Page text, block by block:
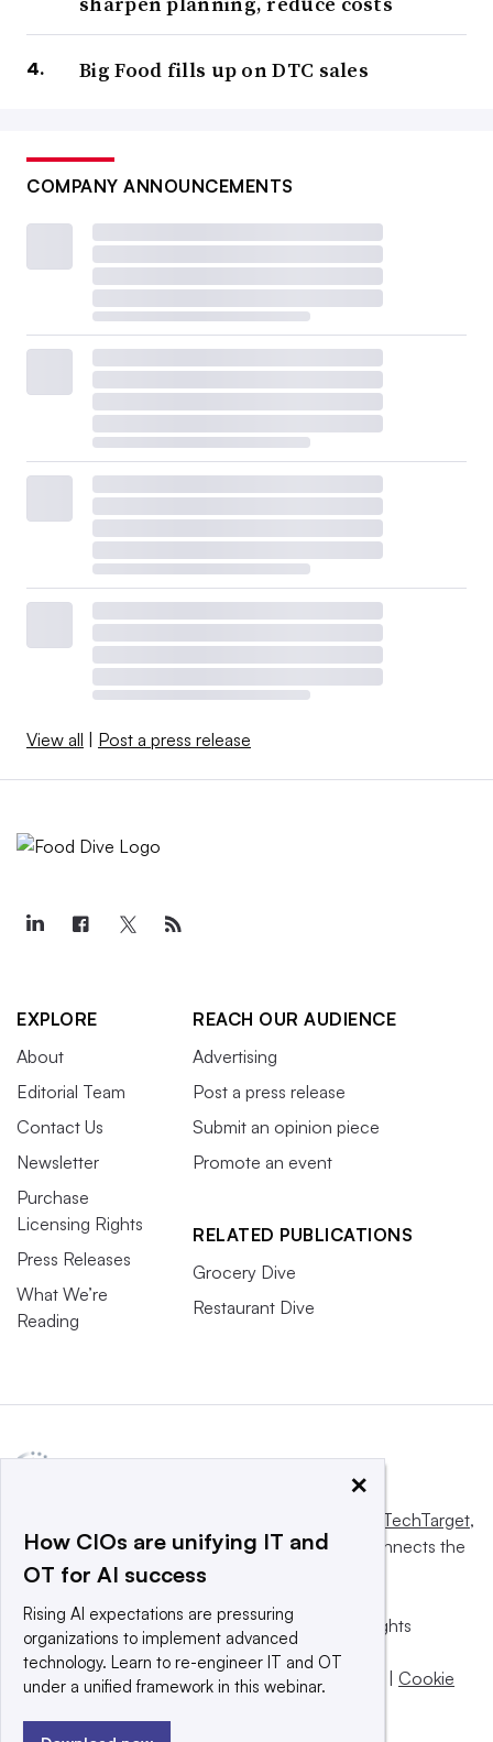
Big Food fills up on DTC sales
COMPANY ANNOUNCEMENTS
View all Post a press release
EXPLORE
About
Editorial Team
Contact Us
Newsletter
Purchase
Licensing Rights
Press Releases
What We’re
Reading
REACH OUR AUDIENCE
Advertising
Post a press release
Submit an opinion piece
Promote an event
RELATED PUBLICATIONS
Grocery Dive
Restaurant Dive
Informa TechTarget,
a global network that informs, influences and connects the
world’s technology buyers and sellers.
© 2025 TechTarget, Inc. or its subsidiaries. All rights
reserved. An Informa PLC company.
Privacy policy | Terms of use |Take down policy
Cookie
×
How CIOs are unifying IT and
OT for AI success
Rising AI expectations are pressuring
organizations to implement advanced
technology. Learn to re-engineer IT and OT
under a unified framework in this webinar.